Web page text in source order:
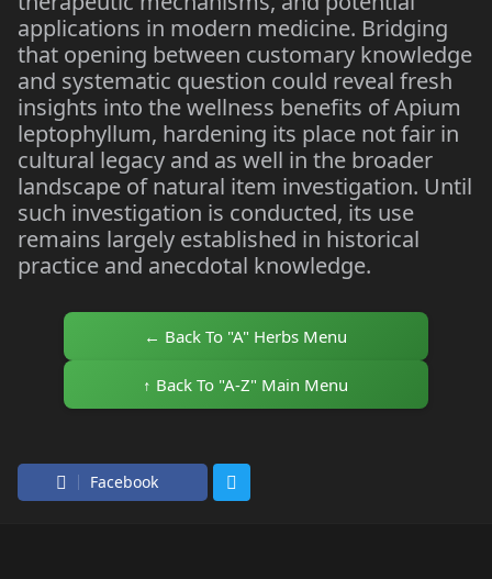
applications in modern medicine. Bridging
that opening between customary knowledge
and systematic question could reveal fresh
insights into the wellness benefits of Apium
leptophyllum, hardening its place not fair in
cultural legacy and as well in the broader
landscape of natural item investigation. Until
such investigation is conducted, its use
remains largely established in historical
practice and anecdotal knowledge.
← Back To "A" Herbs Menu
↑ Back To "A-Z" Main Menu
Facebook